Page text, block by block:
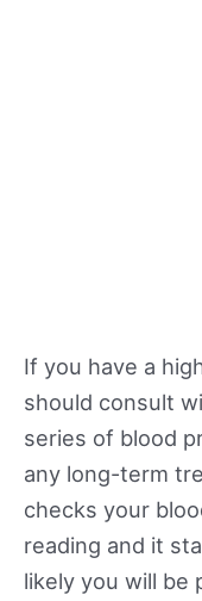
If you have a
should consult
series of blood
any long-term
checks your
reading and it
likely you will be